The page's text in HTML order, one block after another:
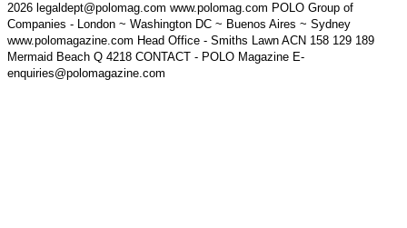
2026 legaldept@polomag.com www.polomag.com POLO Group of
Companies - London ~ Washington DC ~ Buenos Aires ~ Sydney
www.polomagazine.com Head Office - Smiths Lawn ACN 158 129 189
Mermaid Beach Q 4218 CONTACT - POLO Magazine E-
enquiries@polomagazine.com